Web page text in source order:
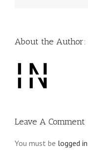
About the Author:
Leave A Comment
You must be logged in